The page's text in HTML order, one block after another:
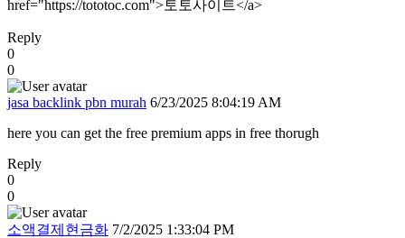
href="https://tototoc.com">토토사이트</a>
Reply
0
0
jasa backlink pbn murah 6/23/2025 8:04:19 AM
here you can get the free premium apps in free thorugh
Reply
0
0
소액결제현금화 7/2/2025 1:33:04 PM